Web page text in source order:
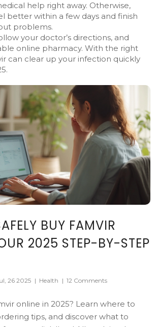
help right away. Otherwise,
better within a few days and finish
problems.
your doctor’s directions, and
online pharmacy. With the right
can clear up your infection quickly
BUY FAMVIR
2025 STEP-BY-STEP
26 2025 | Health | 12 Comments
online in 2025? Learn where to
tips, and discover what to